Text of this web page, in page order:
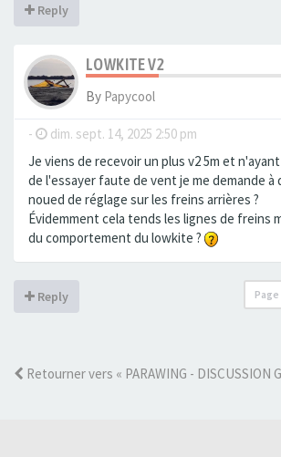
Reply
LOWKITE V2
By Papycool
- dim. sept. 14, 2025 2:50 pm
Je viens de recevoir un plus v2 5m et
de l'essayer faute de vent je me demande à
noued de réglage sur les freins arrières ?
Évidemment cela tends les lignes de freins
du comportement du lowkite ?
Reply Page
Retourner vers « PARAWING - DISCUSSION